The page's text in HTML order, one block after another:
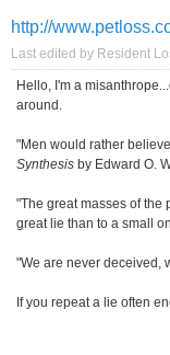
http://
Last edited by Resident
Hello, I'm a
around.
"Men would rather
Synthesis by Edward O.
"The great masses of the
great lie than to a small
"We are never deceived,
If you repeat a lie often